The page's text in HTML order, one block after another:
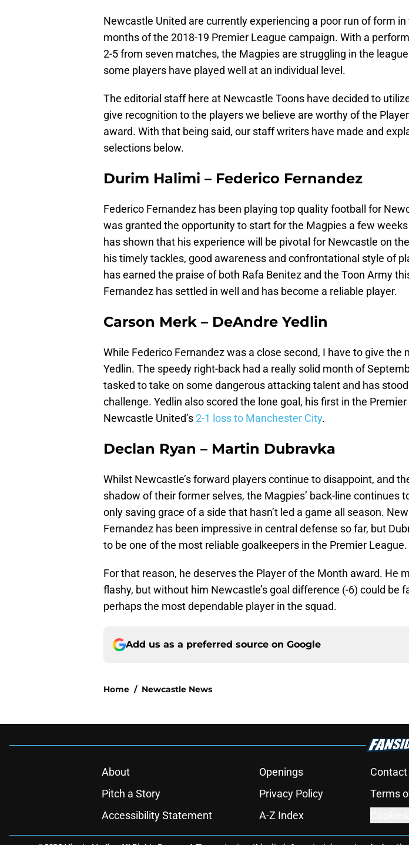
Newcastle United are currently experiencing a poor run of form
months of the 2018-19 Premier League campaign. With a
2-5 from seven matches, the Magpies are struggling in the
some players have played well at an individual level.
The editorial staff here at Newcastle Toons have decided to
give recognition to the players we believe are worthy of the
award. With that being said, our staff writers have made and
selections below.
Durim Halimi – Federico Fernandez
Federico Fernandez has been playing top quality football for
was granted the opportunity to start for the Magpies a few
has shown that his experience will be pivotal for Newcastle on
his timely tackles, good awareness and confrontational style of
has earned the praise of both Rafa Benitez and the Toon Army
Fernandez has settled in well and has become a reliable player.
Carson Merk – DeAndre Yedlin
While Federico Fernandez was a close second, I have to give the
Yedlin. The speedy right-back had a really solid month of
tasked to take on some dangerous attacking talent and has
challenge. Yedlin also scored the lone goal, his first in the Premier
Newcastle United’s 2-1 loss to Manchester City.
Declan Ryan – Martin Dubravka
Whilst Newcastle’s forward players continue to disappoint, and
shadow of their former selves, the Magpies’ back-line continues
only saving grace of a side that hasn’t led a game all season.
Fernandez has been impressive in central defense so far, but
to be one of the most reliable goalkeepers in the Premier League.
For that reason, he deserves the Player of the Month award. He
flashy, but without him Newcastle’s goal difference (-6) could be
perhaps the most dependable player in the squad.
Add us as a preferred source on Google
Home / Newcastle News
About Openings Contact
Pitch a Story
Privacy Policy Terms
Accessibility Statement
A-Z Index